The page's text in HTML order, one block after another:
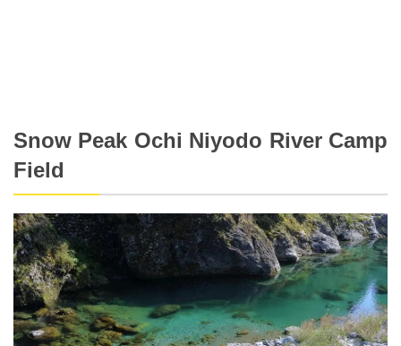
Snow Peak Ochi Niyodo River Camp
Field